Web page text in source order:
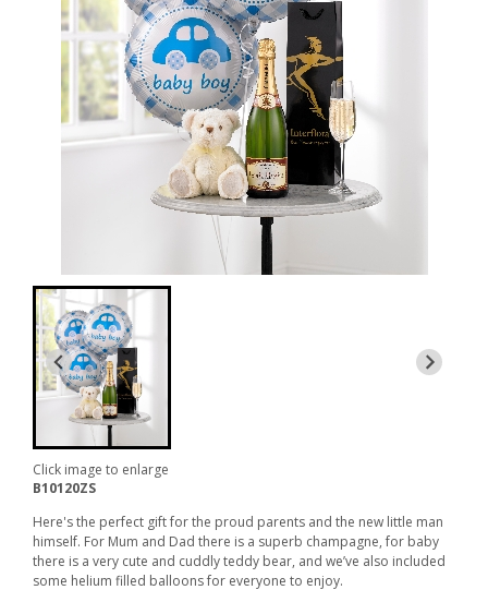
Click image to enlarge
B10120ZS
Here's the perfect gift for the proud parents and the new little man
himself. For Mum and Dad there is a superb champagne, for baby
there is a very cute and cuddly teddy bear, and we’ve also included
some helium filled balloons for everyone to enjoy.